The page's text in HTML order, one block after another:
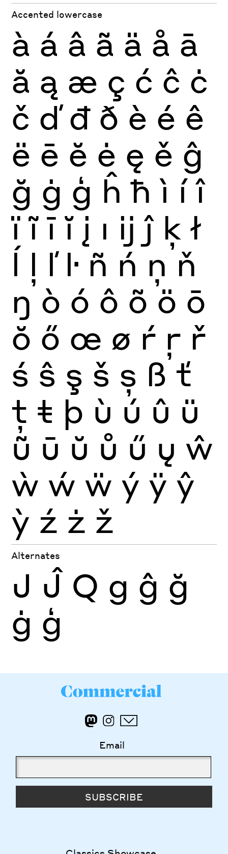
Accented lowercase
à á â ã ä å ā
ă ą æ ç ć ĉ ċ
č ď đ ð è é ê
ë ē ĕ ė ę ě ĝ
ğ ġ ģ ĥ ħ ì í î
ï ĩ ī ĭ į ı ĳ ĵ ķ ł
ĺ ļ ľ ŀ ñ ń ņ ň
ŋ ò ó ô õ ö ō
ŏ ő œ ø ŕ ŗ ř
ś ŝ ş š ș ß ť
ţ ŧ þ ù ú û ü
ũ ū ŭ ů ű ų ŵ
ẁ ẃ ẅ ý ÿ ŷ
ỳ ź ż ž
Alternates
J Ĵ Q g ĝ ğ
ġ ģ
Email
SUBSCRIBE